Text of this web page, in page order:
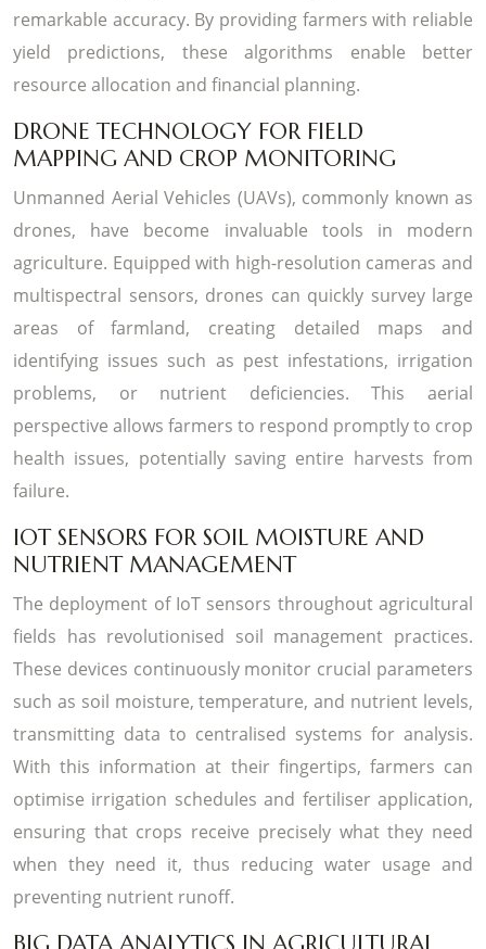
remarkable accuracy. By providing farmers with reliable
yield predictions, these algorithms enable better
resource allocation and financial planning.
DRONE TECHNOLOGY FOR FIELD
MAPPING AND CROP MONITORING
Unmanned Aerial Vehicles (UAVs), commonly known as
drones, have become invaluable tools in modern
agriculture. Equipped with high-resolution cameras and
multispectral sensors, drones can quickly survey large
areas of farmland, creating detailed maps and
identifying issues such as pest infestations, irrigation
problems, or nutrient deficiencies. This aerial
perspective allows farmers to respond promptly to crop
health issues, potentially saving entire harvests from
failure.
IOT SENSORS FOR SOIL MOISTURE AND
NUTRIENT MANAGEMENT
The deployment of IoT sensors throughout agricultural
fields has revolutionised soil management practices.
These devices continuously monitor crucial parameters
such as soil moisture, temperature, and nutrient levels,
transmitting data to centralised systems for analysis.
With this information at their fingertips, farmers can
optimise irrigation schedules and fertiliser application,
ensuring that crops receive precisely what they need
when they need it, thus reducing water usage and
preventing nutrient runoff.
BIG DATA ANALYTICS IN AGRICULTURAL